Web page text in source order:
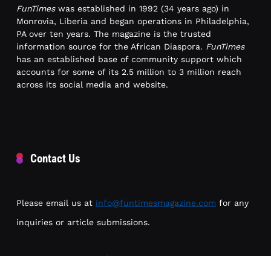
FunTimeswas established in 1992 (34 years ago) in
Monrovia, Liberia and began operations in Philadelphia,
PA over ten years. The magazine is the trusted
information source for the African Diaspora. FunTimes
has an established base of community support which
accounts for some of its 2.5 million to 3 million reach
across its social media and website.
Contact Us
Please email us at info@funtimesmagazine.com for any
inquiries or article submissions.